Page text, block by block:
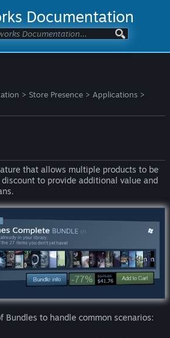
Documentation
> Store Presence > Applications >
that allows multiple products to be
to provide additional value and
Bundles to handle common scenarios: